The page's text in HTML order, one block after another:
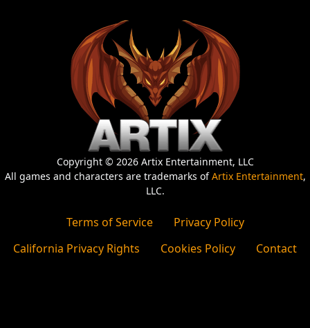
Copyright © 2026 Artix Entertainment, LLC
All games and characters are trademarks ofArtix Entertainment,
LLC.
Terms of Service
Privacy Policy
California Privacy Rights
Cookies Policy Contact